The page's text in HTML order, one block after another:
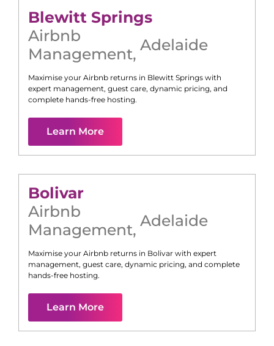
Blewitt Springs
Airbnb
Management, Adelaide
Maximise your Airbnb returns in Blewitt Springs with
expert management, guest care, dynamic pricing, and
complete hands-free hosting.
Learn More
Bolivar
Airbnb
Management, Adelaide
Maximise your Airbnb returns in Bolivar with expert
management, guest care, dynamic pricing, and complete
hands-free hosting.
Learn More